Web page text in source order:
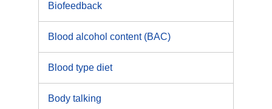
Biofeedback
Blood alcohol content (BAC)
Blood type diet
Body talking